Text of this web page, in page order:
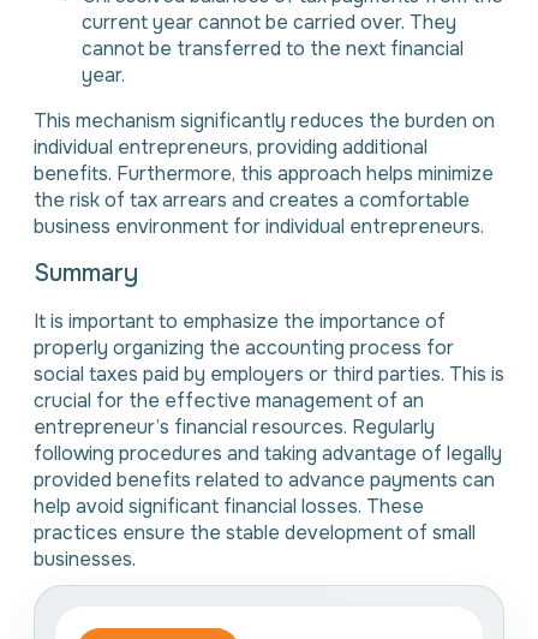
current year cannot be carried over. They
cannot be transferred to the next financial
year.
This mechanism significantly reduces the burden on
individual entrepreneurs, providing additional
benefits. Furthermore, this approach helps minimize
the risk of tax arrears and creates a comfortable
business environment for individual entrepreneurs.
Summary
It is important to emphasize the importance of
properly organizing the accounting process for
social taxes paid by employers or third parties. This is
crucial for the effective management of an
entrepreneur’s financial resources. Regularly
following procedures and taking advantage of legally
provided benefits related to advance payments can
help avoid significant financial losses. These
practices ensure the stable development of small
businesses.